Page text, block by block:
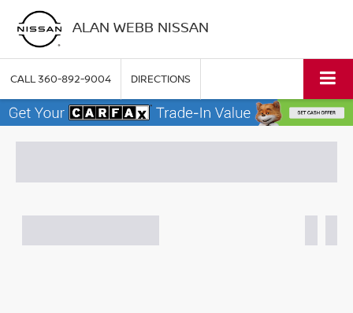
ALAN WEBB NISSAN
CALL360-892-9004 DIRECTIONS